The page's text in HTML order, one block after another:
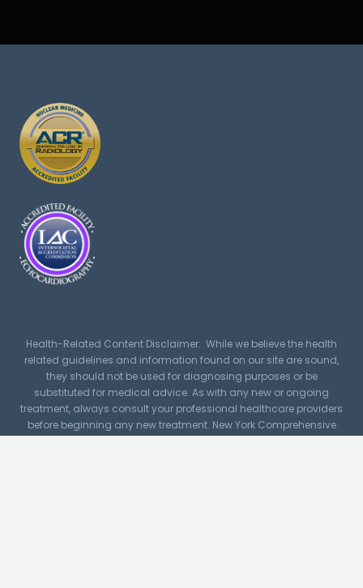
Health-Related Content Disclaimer: While we believe the health
related guidelines and information found on our site are sound,
they should not be used for diagnosing purposes or be
substituted for medical advice. As with any new or ongoing
treatment, always consult your professional healthcare providers
before beginning any new treatment. New York Comprehensive